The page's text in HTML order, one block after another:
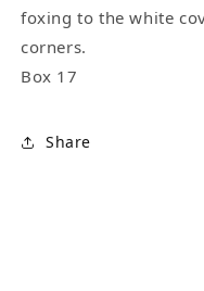
foxing to the white
corners.
Box 17
Share